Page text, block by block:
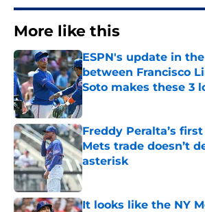
More like this
ESPN's update in
between Francisco
Soto makes these 3
Published by on Invalid Date
Freddy Peralta’s
Mets trade doesn’t
asterisk
Published by on Invalid Date
It looks like the NY